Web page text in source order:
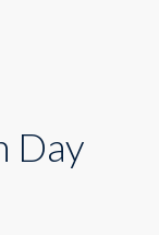
Day